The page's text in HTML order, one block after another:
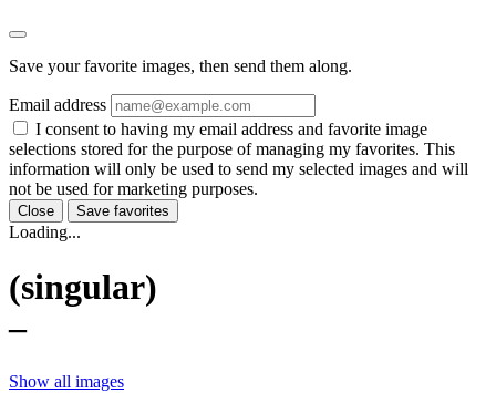
Save your favorite images, then send them along.
Email address
I consent to having my email address and favorite image
selections stored for the purpose of managing my favorites. This
information will only be used to send my selected images and will
not be used for marketing purposes.
Close Save favorites
Loading...
(singular)
–
Show all images